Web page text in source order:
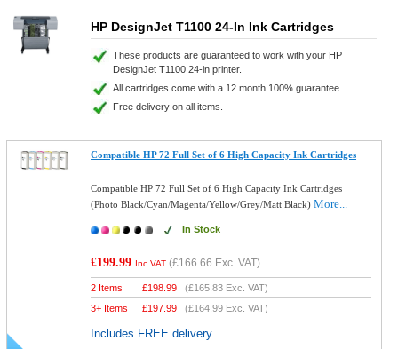
HP DesignJet T1100 24-In Ink Cartridges
These products are guaranteed to work with your HP
DesignJet T1100 24-in printer.
All cartridges come with a 12 month 100% guarantee.
Free delivery on all items.
Compatible HP 72 Full Set of 6 High Capacity Ink Cartridges
Compatible HP 72 Full Set of 6 High Capacity Ink Cartridges
(Photo Black/Cyan/Magenta/Yellow/Grey/Matt Black)More...
In Stock
£199.99 Inc VAT (£166.66 Exc. VAT)
2 Items £198.99 (£165.83 Exc. VAT)
3+ Items
£197.99 (£164.99 Exc. VAT)
Includes FREE delivery